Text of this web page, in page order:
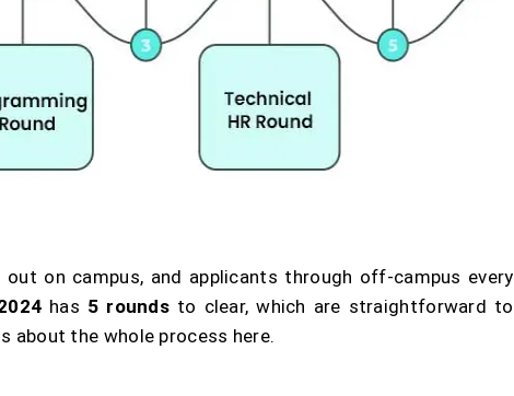
out on campus, and applicants through off-campus every
has 5 rounds to clear, which are straightforward to
about the whole process here.